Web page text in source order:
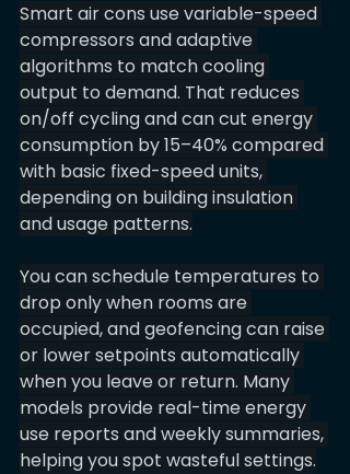
Smart air cons use variable-speed
compressors and adaptive
algorithms to match cooling
output to demand. That reduces
on/off cycling and can cut energy
consumption by 15–40% compared
with basic fixed-speed units,
depending on building insulation
and usage patterns.
You can schedule temperatures to
drop only when rooms are
occupied, and geofencing can raise
or lower setpoints automatically
when you leave or return. Many
models provide real-time energy
use reports and weekly summaries,
helping you spot wasteful settings.